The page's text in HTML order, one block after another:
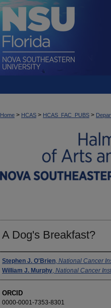
Home > HCAS > HCAS_FAC_PUBS >
A Dog's Breakfast?
Authors
Stephen J. O'Brien, National Cancer
William J. Murphy, National Cancer
ORCID
0000-0001-7353-8301